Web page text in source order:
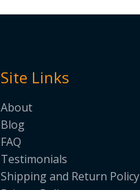
Site Links
About
Blog
FAQ
Testimonials
Shipping and Return Policy